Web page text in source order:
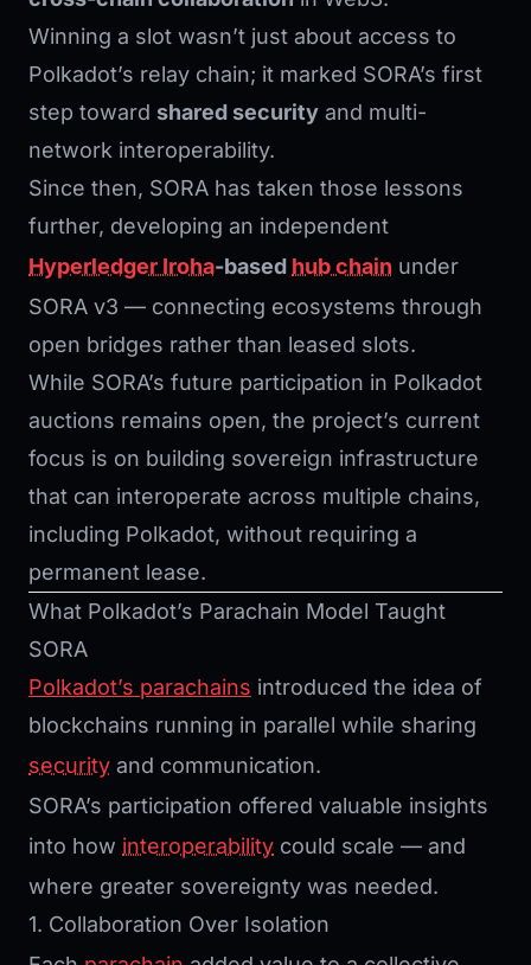
Winning a slot wasn’t just about access to
Polkadot’s relay chain; it marked SORA’s first
step toward shared security and multi-
network interoperability.
Since then, SORA has taken those lessons
further, developing an independent
Hyperledger Iroha-based hub chain under
SORA v3 — connecting ecosystems through
open bridges rather than leased slots.
While SORA’s future participation in Polkadot
auctions remains open, the project’s current
focus is on building sovereign infrastructure
that can interoperate across multiple chains,
including Polkadot, without requiring a
permanent lease.
What Polkadot’s Parachain Model Taught
SORA
Polkadot’s parachains introduced the idea of
blockchains running in parallel while sharing
security and communication.
SORA’s participation offered valuable insights
into how interoperability could scale — and
where greater sovereignty was needed.
1. Collaboration Over Isolation